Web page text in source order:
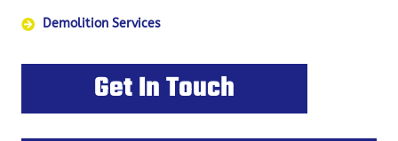
Demolition Services
Get In Touch